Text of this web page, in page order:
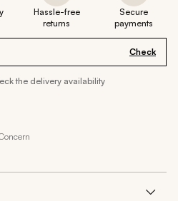
Hassle-free
returns
Secure
payments
Check
the delivery availability